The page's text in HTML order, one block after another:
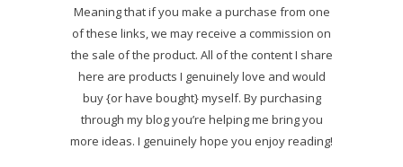
Meaning that if you make a purchase from one
of these links, we may receive a commission on
the sale of the product. All of the content I share
here are products I genuinely love and would
buy {or have bought} myself. By purchasing
through my blog you’re helping me bring you
more ideas. I genuinely hope you enjoy reading!